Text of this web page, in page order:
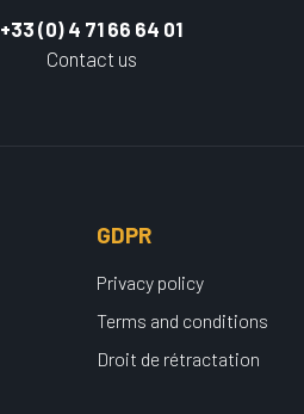
+33 (0) 4 71 66 64 01
Contact us
GDPR
Privacy policy
Terms and conditions
Droit de rétractation